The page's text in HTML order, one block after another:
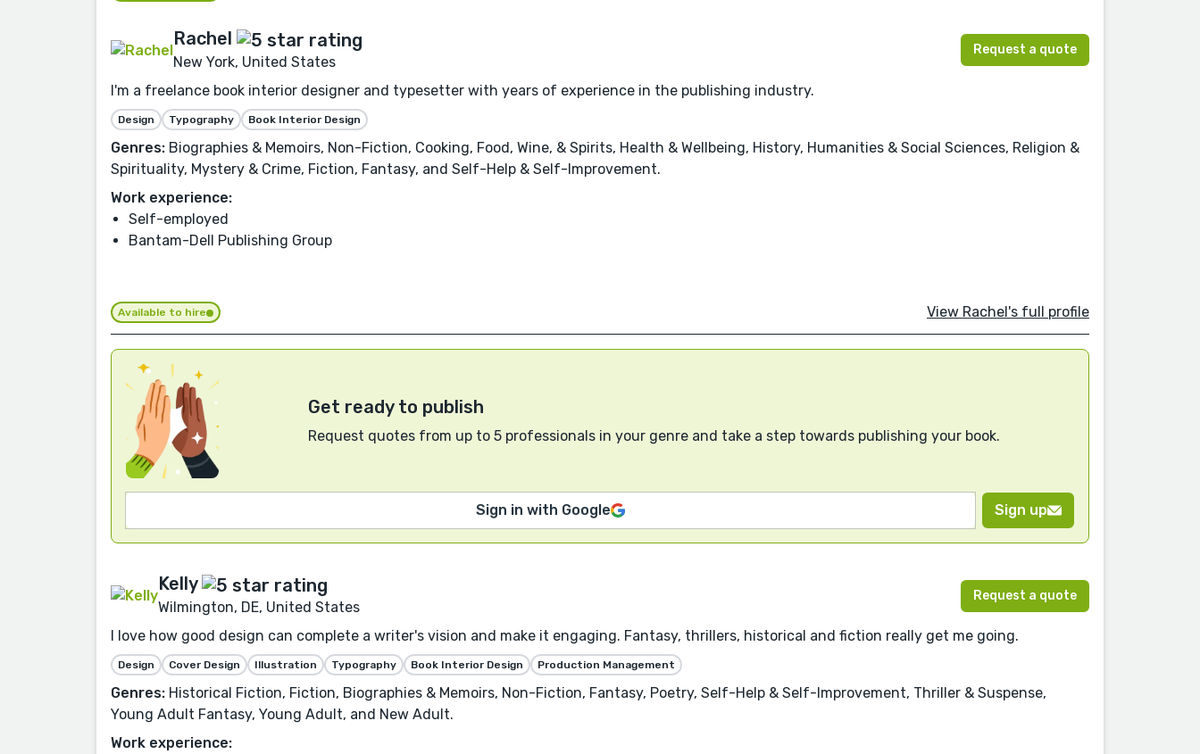
Rachel
New York, United States
Request a quote
I'm a freelance book interior designer and typesetter with years of experience in the publishing industry.
Design Typography Book Interior Design
Genres: Biographies & Memoirs, Non-Fiction, Cooking, Food, Wine, & Spirits, Health & Wellbeing, History, Humanities & Social Sciences, Religion &
Spirituality, Mystery & Crime, Fiction, Fantasy, and Self-Help & Self-Improvement.
Work experience:
Self-employed
Bantam-Dell Publishing Group
Available to hire View Rachel's full profile
Get ready to publish
Request quotes from up to 5 professionals in your genre and take a step towards publishing your book.
Sign in with Google Sign up
Kelly
Wilmington, DE, United States
Request a quote
I love how good design can complete a writer's vision and make it engaging. Fantasy, thrillers, historical and fiction really get me going.
Design Cover Design Illustration Typography Book Interior Design Production Management
Genres: Historical Fiction, Fiction, Biographies & Memoirs, Non-Fiction, Fantasy, Poetry, Self-Help & Self-Improvement, Thriller & Suspense,
Young Adult Fantasy, Young Adult, and New Adult.
Work experience: